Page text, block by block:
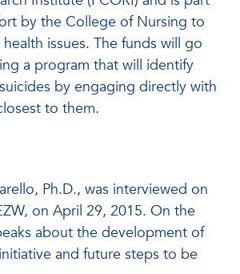
by the College of Nursing to
issues. The funds will go
a program that will identify
by engaging directly with
to them.
Ph.D., was interviewed on
on April 29, 2015. On the
about the development of
and future steps to be